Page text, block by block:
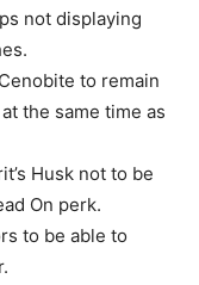
not displaying
to remain
the same time as
Husk not to be
On perk.
to be able to